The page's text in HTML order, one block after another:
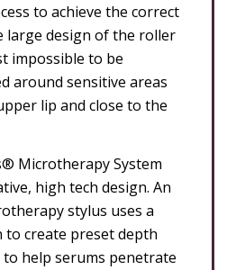
to achieve the correct
large design of the roller
impossible to be
around sensitive areas
lip and close to the
Microtherapy System
high tech design. An
stylus uses a
to create preset depth
to help serums penetrate